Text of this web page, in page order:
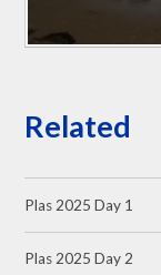
Related
Plas 2025 Day 1
Plas 2025 Day 2